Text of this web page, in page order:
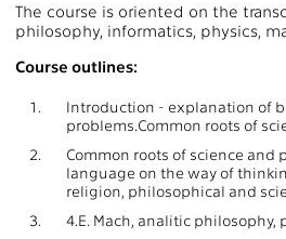
The course is oriented on the
philosophy, informatics, physics,
Course outlines:
1.
Introduction - explanation of
problems.Common roots of
2.
Common roots of science and
language on the way of
religion, philosophical and
3.
4.E. Mach, analitic philosophy,